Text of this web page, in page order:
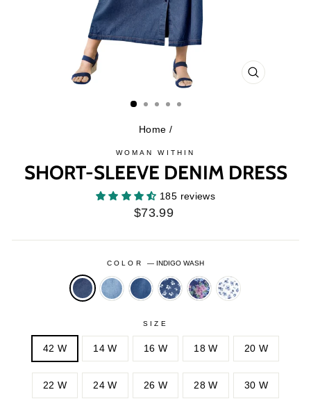
CLOSE
Home /
WOMAN WITHIN
SHORT-SLEEVE DENIM DRESS
185 reviews
Regular
$73.99
COLOR — INDIGO WASH
LIGHT
STONEWASH
MEDIUM
STONEWASH
MEDIUM
STONEWASH
MEDIUM
STONEWASH
WHITE
FLORAL
SIZE
42 W 14 W 16 W 18 W 20 W
22 W 24 W 26 W 28 W 30 W